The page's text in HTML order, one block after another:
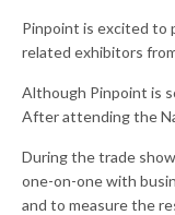
Pinpoint is excited to
related exhibitors
Although Pinpoint is
After attending the
During the trade
one-on-one with
and to measure the